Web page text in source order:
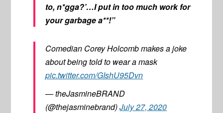
to, n*gga?’…I put in too much work for
your garbage a**!”
Comedian Corey Holcomb makes a joke
about being told to wear a mask
pic.twitter.com/GIshU95Dvn
— theJasmineBRAND
(@thejasminebrand)July 27, 2020